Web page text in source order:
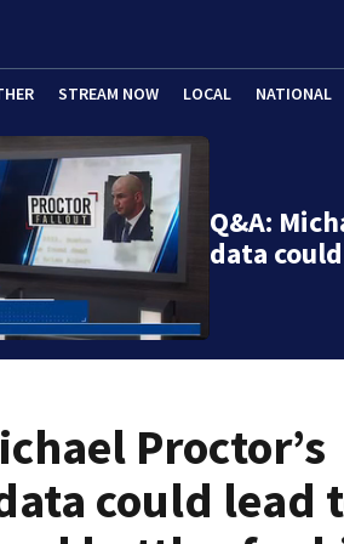
STREAM NOW LOCAL NATIONAL
Q&A:
data
Proctor’s
could lead